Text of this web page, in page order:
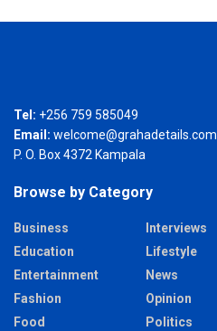
Tel: +256 759 585049
Email: welcome@grahadetails.com
P. O. Box 4372 Kampala
Browse by Category
Business
Education
Entertainment
Fashion
Food
Interviews
Lifestyle
News
Opinion
Politics